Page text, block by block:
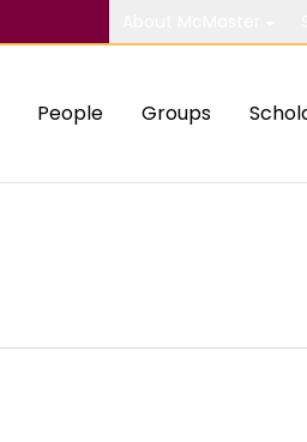
People Groups